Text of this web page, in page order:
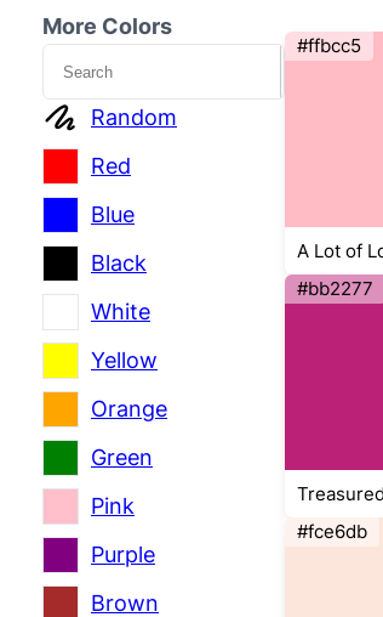
More Colors
Search
Random
Red
Blue
Black
White
Yellow
Orange
Green
Pink
Purple
Brown
#ffbcc5
A Lot of
#bb2277
#fce6db